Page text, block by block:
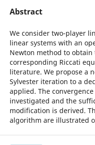
Abstract
We consider two-player
linear systems with an
Newton method to
corresponding Riccati
literature. We propose a
Sylvester iteration to a
applied. The
investigated and the
modification is derived.
algorithm are illustrated